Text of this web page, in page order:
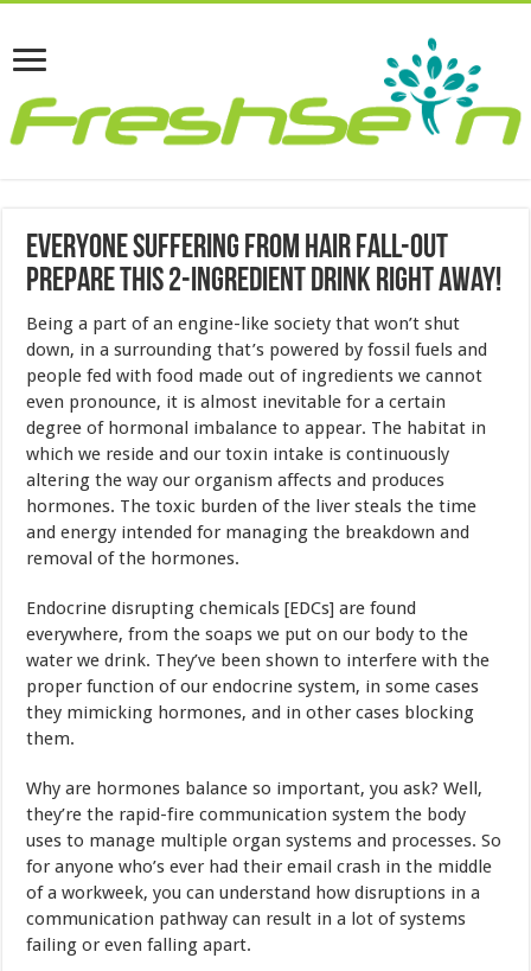
Everyone Suffering From Hair Fall-out
Prepare This 2-ingredient Drink Right Away!
Being a part of an engine-like society that won’t shut
down, in a surrounding that’s powered by fossil fuels and
people fed with food made out of ingredients we cannot
even pronounce, it is almost inevitable for a certain
degree of hormonal imbalance to appear. The habitat in
which we reside and our toxin intake is continuously
altering the way our organism affects and produces
hormones. The toxic burden of the liver steals the time
and energy intended for managing the breakdown and
removal of the hormones.
Endocrine disrupting chemicals [EDCs] are found
everywhere, from the soaps we put on our body to the
water we drink. They’ve been shown to interfere with the
proper function of our endocrine system, in some cases
they mimicking hormones, and in other cases blocking
them.
Why are hormones balance so important, you ask? Well,
they’re the rapid-fire communication system the body
uses to manage multiple organ systems and processes. So
for anyone who’s ever had their email crash in the middle
of a workweek, you can understand how disruptions in a
communication pathway can result in a lot of systems
failing or even falling apart.